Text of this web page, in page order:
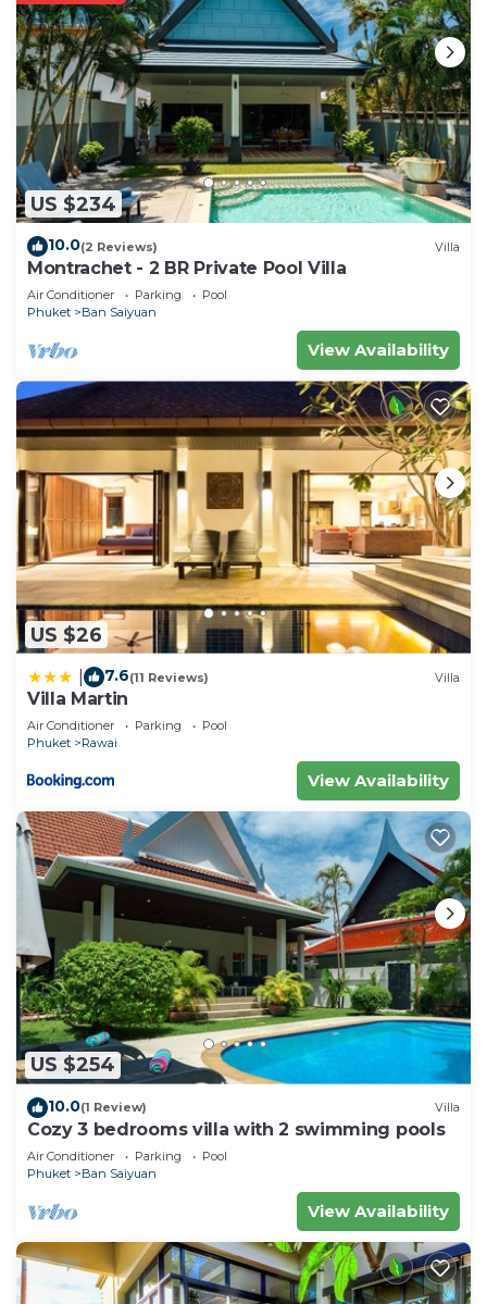
US $234
10.0(2 Reviews) Villa
Montrachet - 2 BR Private Pool Villa
Air Conditioner Parking
Pool
Phuket
Ban Saiyuan
View Availability
US $26
7.6(11 Reviews) Villa
Villa Martin
Air Conditioner Parking
Pool
Phuket
Rawai
View Availability
US $254
10.0(1 Review) Villa
Cozy 3 bedrooms villa with 2 swimming pools
Air Conditioner Parking
Pool
Phuket
Ban Saiyuan
View Availability